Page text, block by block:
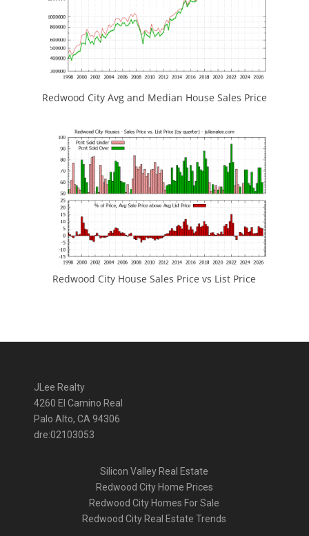
Redwood City Avg and Median House Sales Price
Redwood City House Sales Price vs List Price
JLee Realty
4260 El Camino Real
Palo Alto, CA 94306
dre:02103053
Silicon Valley Real Estate
Redwood City Home Prices
Redwood City Homes For Sale
Redwood City Real Estate Trends